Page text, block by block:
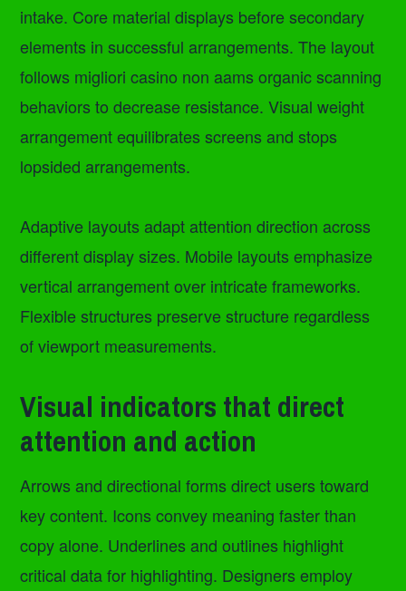
intake. Core material displays before secondary
elements in successful arrangements. The layout
follows migliori casino non aams organic scanning
behaviors to decrease resistance. Visual weight
arrangement equilibrates screens and stops
lopsided arrangements.
Adaptive layouts adapt attention direction across
different display sizes. Mobile layouts emphasize
vertical arrangement over intricate frameworks.
Flexible structures preserve structure regardless
of viewport measurements.
Visual indicators that direct
attention and action
Arrows and directional forms direct users toward
key content. Icons convey meaning faster than
copy alone. Underlines and outlines highlight
critical data for highlighting. Designers employ